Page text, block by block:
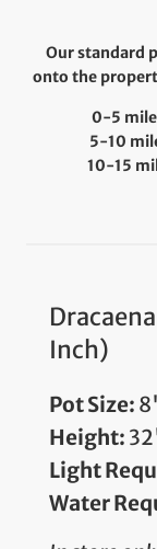
Our standard
onto the
0-5
5-10
10-15
Inch)
Pot Size:
Height:
Light
Water